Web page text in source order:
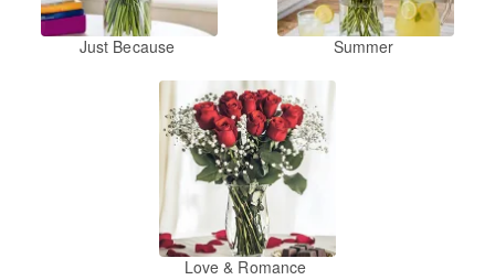
Just Because Summer
Love & Romance